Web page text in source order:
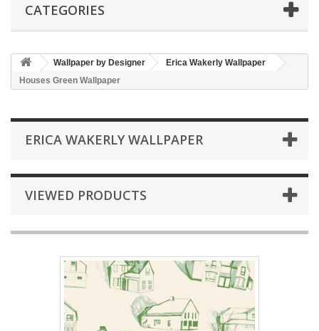
CATEGORIES
Wallpaper by Designer
Erica Wakerly Wallpaper
Houses Green Wallpaper
ERICA WAKERLY WALLPAPER
VIEWED PRODUCTS